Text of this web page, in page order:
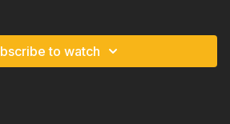
to watch